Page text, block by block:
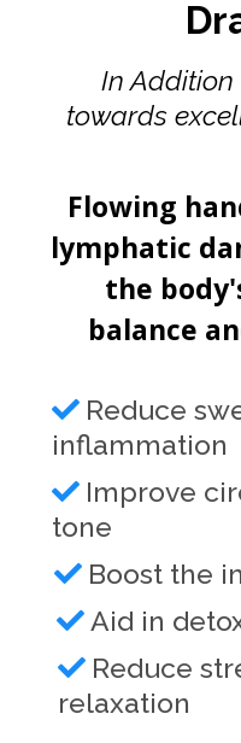
In
towards
Flowing
lymphatic
the
balance
Reduce
inflammation
Improve
tone
Boost the
Aid in
Reduce
relaxation